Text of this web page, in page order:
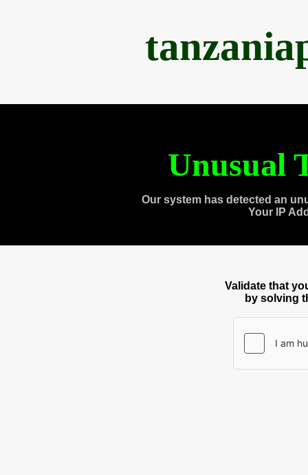
Unusual
Our system has detected an
Your IP
Validate that
by solving